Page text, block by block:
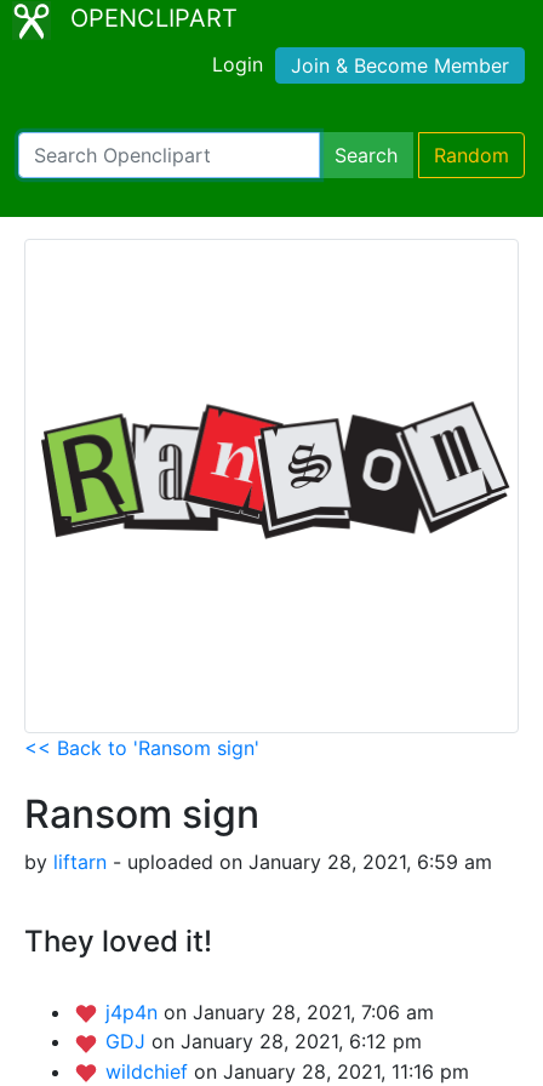
OPENCLIPART
Login Join & Become Member
Search Random
<< Back to 'Ransom sign'
Ransom sign
by liftarn - uploaded on January 28, 2021, 6:59 am
They loved it!
j4p4n on January 28, 2021, 7:06 am
GDJ on January 28, 2021, 6:12 pm
wildchief on January 28, 2021, 11:16 pm